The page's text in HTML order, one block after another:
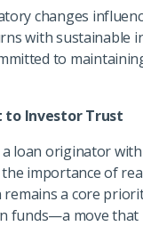
changes
with sustainable
to
to Investor Trust
loan originator
importance of
a core
funds—a move